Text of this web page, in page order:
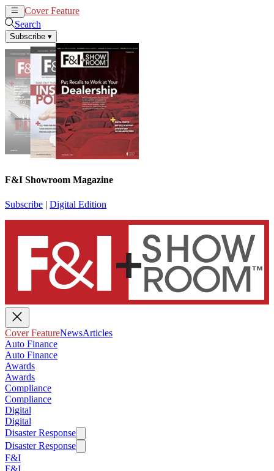
Cover Feature
Search
Subscribe ▾
F&I Showroom Magazine
Subscribe | Digital Edition
Cover FeatureNewsArticles
Auto Finance
Auto Finance
Awards
Awards
Compliance
Compliance
Digital
Digital
Disaster Response
Disaster Response
F&I
F&I